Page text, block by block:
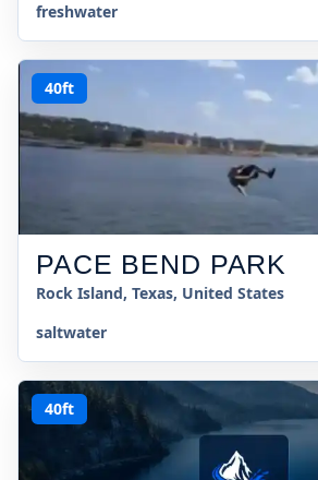
freshwater
40ft
PACE BEND PARK
Rock Island, Texas, United States
saltwater
40ft